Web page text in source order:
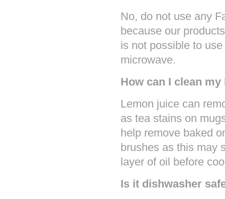
No, do not use any
because our
is not possible to
microwave.
How can I clean
Lemon juice can
as tea stains on
help remove baked
brushes as this may
layer of oil before
Is it dishwasher